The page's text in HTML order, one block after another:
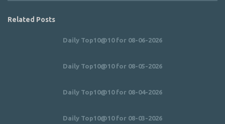
Related Posts
Daily Top10@10 for 08-06-2026
Daily Top10@10 for 08-05-2026
Daily Top10@10 for 08-04-2026
Daily Top10@10 for 08-03-2026